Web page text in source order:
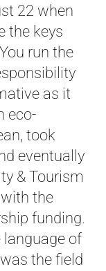
22 when
the keys
run the
as it
eco-
took
eventually
& Tourism
the
funding.
of
the field